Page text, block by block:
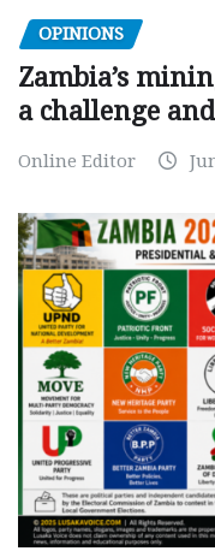
OPINIONS
Zambia’s
a challenge
Online Editor